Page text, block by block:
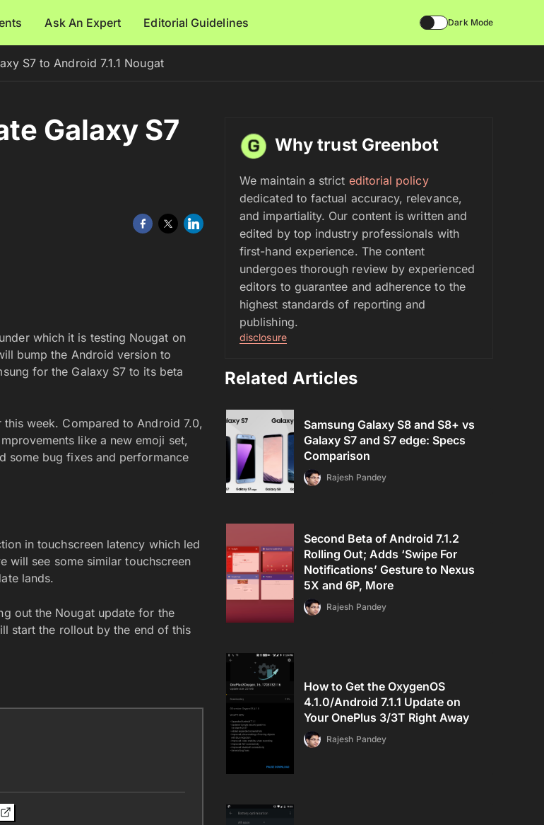
Ask An Expert Editorial Guidelines Dark Mode
S7 to Android 7.1.1 Nougat
Galaxy S7
which it is testing Nougat on
bump the Android version to
for the Galaxy S7 to its beta
week. Compared to Android 7.0,
like a new emoji set,
some bug fixes and performance
in touchscreen latency which led
will see some similar touchscreen
lands.
out the Nougat update for the
start the rollout by the end of this
Why trust Greenbot
We maintain a strict editorial policy
dedicated to factual accuracy, relevance,
and impartiality. Our content is written and
edited by top industry professionals with
first-hand experience. The content
undergoes thorough review by experienced
editors to guarantee and adherence to the
highest standards of reporting and
publishing.
disclosure
Related Articles
Samsung Galaxy S8 and S8+ vs
Galaxy S7 and S7 edge: Specs
Comparison
Rajesh Pandey
Second Beta of Android 7.1.2
Rolling Out; Adds ‘Swipe For
Notifications’ Gesture to Nexus
5X and 6P, More
Rajesh Pandey
How to Get the OxygenOS
4.1.0/Android 7.1.1 Update on
Your OnePlus 3/3T Right Away
Rajesh Pandey